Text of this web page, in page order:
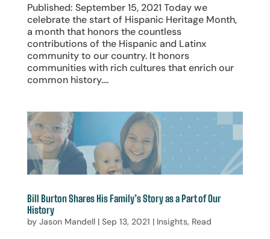
Published: September 15, 2021 Today we
celebrate the start of Hispanic Heritage Month,
a month that honors the countless
contributions of the Hispanic and Latinx
community to our country. It honors
communities with rich cultures that enrich our
common history....
Bill Burton Shares His Family’s Story as a Part of Our
History
by Jason Mandell| Sep 13, 2021 | Insights, Read